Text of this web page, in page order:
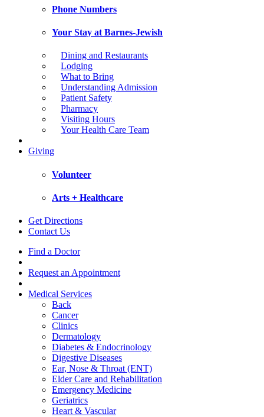
Phone Numbers
Your Stay at Barnes-Jewish
Dining and Restaurants
Lodging
What to Bring
Understanding Admission
Patient Safety
Pharmacy
Visiting Hours
Your Health Care Team
Giving
Volunteer
Arts + Healthcare
Get Directions
Contact Us
Find a Doctor
Request an Appointment
Medical Services
Back
Cancer
Clinics
Dermatology
Diabetes & Endocrinology
Digestive Diseases
Ear, Nose & Throat (ENT)
Elder Care and Rehabilitation
Emergency Medicine
Geriatrics
Heart & Vascular